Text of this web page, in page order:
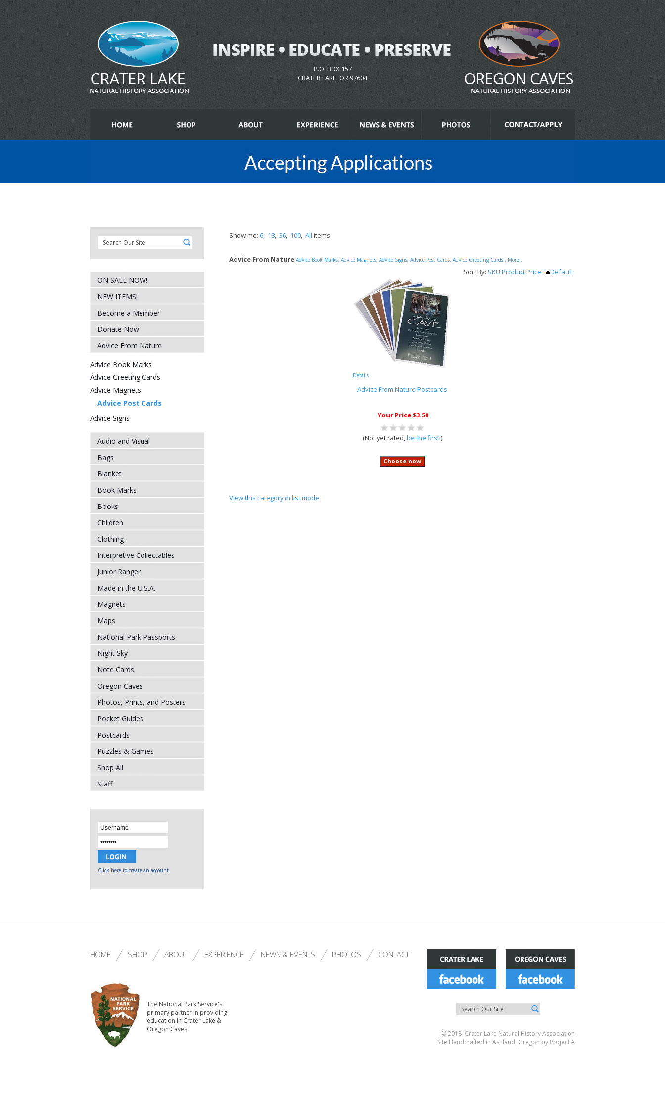
P.O. BOX 157
CRATER LAKE, OR 97604
ON SALE NOW!
NEW ITEMS!
Become a Member
Donate Now
Advice From Nature
Advice Book Marks
Advice Greeting Cards
Advice Magnets
Advice Post Cards
Advice Signs
Audio and Visual
Bags
Blanket
Book Marks
Books
Children
Clothing
Interpretive Collectables
Junior Ranger
Made in the U.S.A.
Magnets
Maps
National Park Passports
Night Sky
Note Cards
Oregon Caves
Photos, Prints, and Posters
Pocket Guides
Postcards
Puzzles & Games
Shop All
Staff
Click here to create an account.
Show me: 6, 18, 36, 100, All items
Advice From Nature Advice Book Marks, Advice Magnets, Advice Signs, Advice Post Cards, Advice Greeting Cards , More..
Sort By: SKU ProductPrice Default
Details
Advice From Nature Postcards
Your Price $3.50
(Not yet rated,be the first!)
View this category in list mode
HOME SHOP ABOUT EXPERIENCE NEWS & EVENTS PHOTOS CONTACT
The National Park Service's
primary partner in providing
education in Crater Lake &
Oregon Caves
© 2018 Crater Lake Natural History Association
Site Handcrafted in Ashland, Oregon by Project A